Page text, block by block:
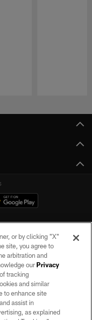
No portion of this site
of the Las Vegas
or by clicking "X"
site, you agree to
arbitration and
ourPrivacy
tracking
and similar
to enhance site
assist in
as explained